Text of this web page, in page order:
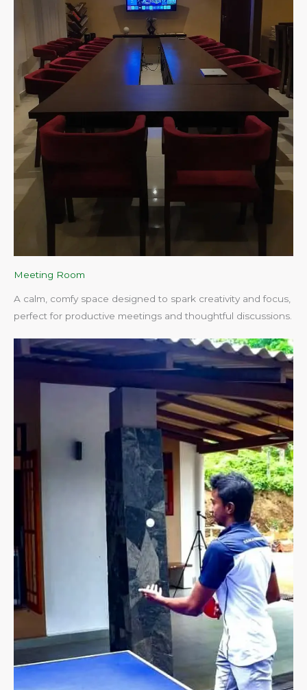
Meeting Room
A calm, comfy space designed to spark creativity and focus,
perfect for productive meetings and thoughtful discussions.